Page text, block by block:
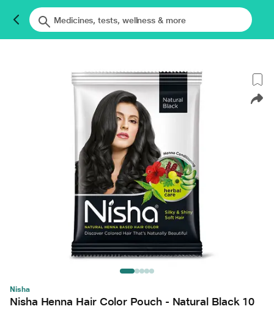
Nisha
Nisha Henna Hair Color Pouch - Natural Black 10